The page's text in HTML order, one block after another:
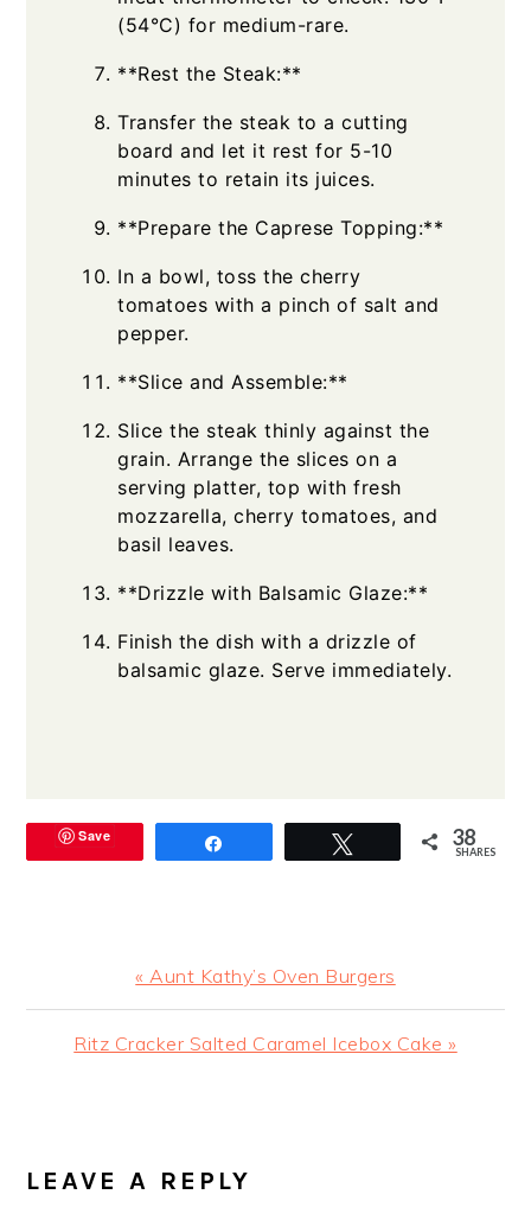
(54°C) for medium-rare.
**Rest the Steak:**
Transfer the steak to a cutting
board and let it rest for 5-10
minutes to retain its juices.
**Prepare the Caprese Topping:**
In a bowl, toss the cherry
tomatoes with a pinch of salt and
pepper.
**Slice and Assemble:**
Slice the steak thinly against the
grain. Arrange the slices on a
serving platter, top with fresh
mozzarella, cherry tomatoes, and
basil leaves.
**Drizzle with Balsamic Glaze:**
Finish the dish with a drizzle of
balsamic glaze. Serve immediately.
Save 38
SHARES
Previous
Post:
« Aunt Kathy’s Oven Burgers
Next
Ritz Cracker Salted Caramel Icebox Cake »
INTERACTIONS
LEAVE A REPLY